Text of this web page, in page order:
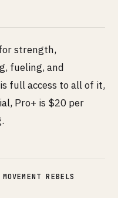
strength,
fueling, and
full access to all of it,
Pro+ is $20 per
MOVEMENT REBELS